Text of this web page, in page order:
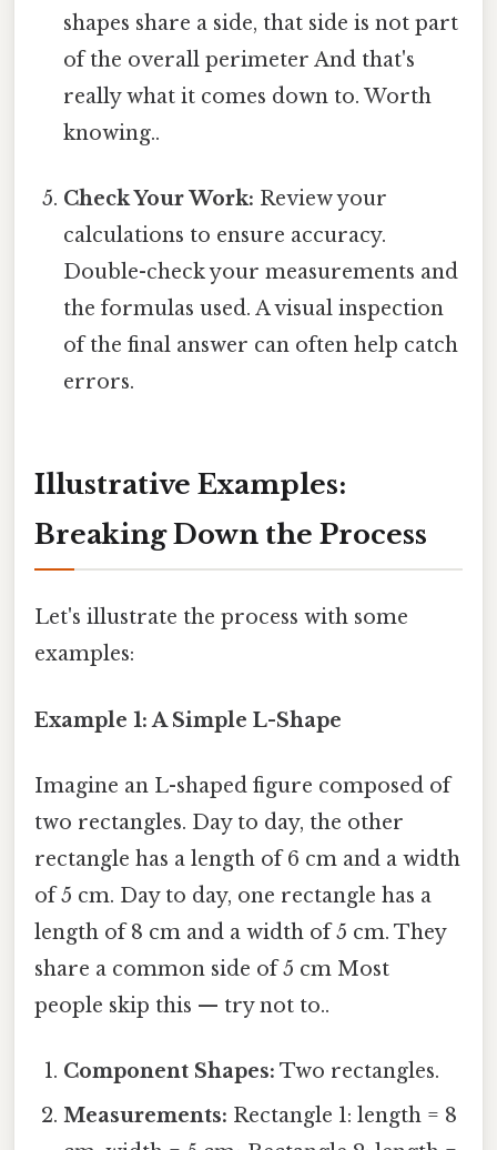
shapes share a side, that side is not part
of the overall perimeter And that's
really what it comes down to. Worth
knowing..
Check Your Work: Review your
calculations to ensure accuracy.
Double-check your measurements and
the formulas used. A visual inspection
of the final answer can often help catch
errors.
Illustrative Examples:
Breaking Down the Process
Let's illustrate the process with some
examples:
Example 1: A Simple L-Shape
Imagine an L-shaped figure composed of
two rectangles. Day to day, the other
rectangle has a length of 6 cm and a width
of 5 cm. Day to day, one rectangle has a
length of 8 cm and a width of 5 cm. They
share a common side of 5 cm Most
people skip this — try not to..
Component Shapes: Two rectangles.
Measurements: Rectangle 1: length = 8